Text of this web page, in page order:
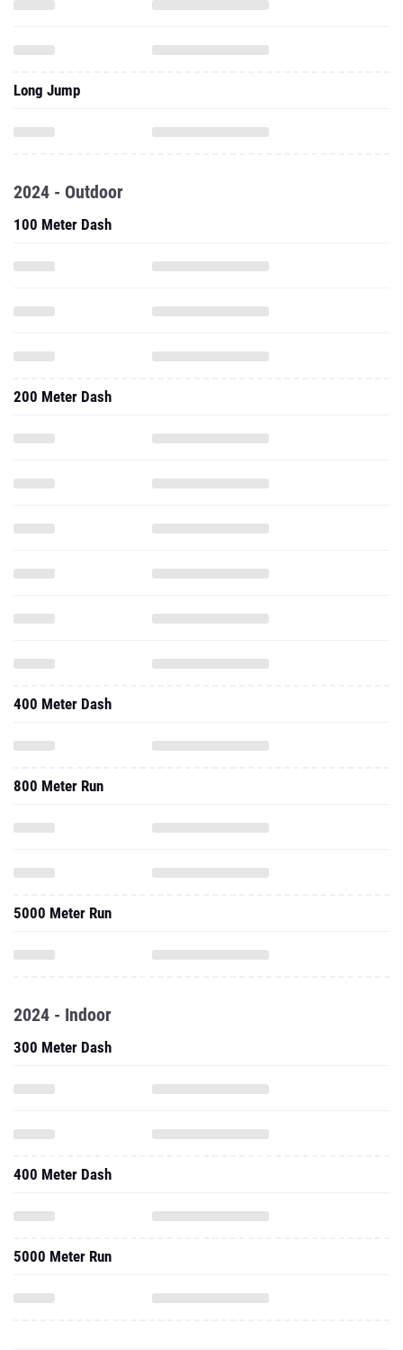
Long Jump
2024 - Outdoor
100 Meter Dash
200 Meter Dash
400 Meter Dash
800 Meter Run
5000 Meter Run
2024 - Indoor
300 Meter Dash
400 Meter Dash
5000 Meter Run